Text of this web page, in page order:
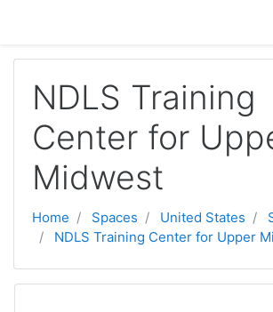
NDLS Training
Center for
Midwest
Home Spaces United States
NDLS Training Center for Upper